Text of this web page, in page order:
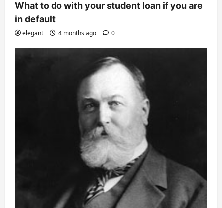
What to do with your student loan if you are
in default
elegant 4 months ago 0